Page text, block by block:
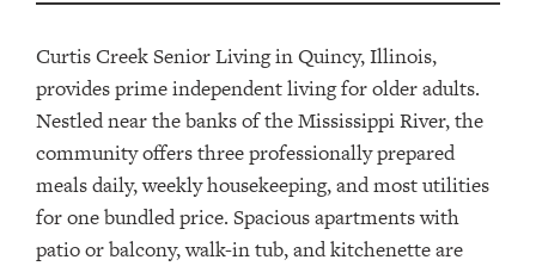
Curtis Creek Senior Living in Quincy, Illinois,
providesprimeindependent living for older adults.
Nestled near the banks of the Mississippi River,the
community offers three professionally prepared
meals daily, weekly housekeeping, and most utilities
for one bundled price. Spacious apartments with
patio or balcony, walk-in tub, and kitchenette are